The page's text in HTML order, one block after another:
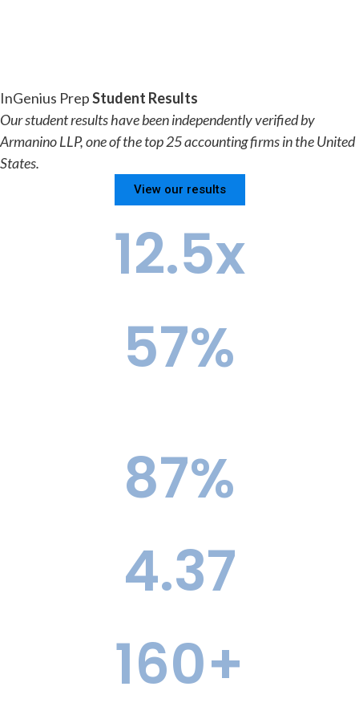
InGenius PrepStudent Results
Our student results have been independently verified by
Armanino LLP, one of the top 25 accounting firms in the United
States.
View our results
12.5x
57%
87%
4.37
160+